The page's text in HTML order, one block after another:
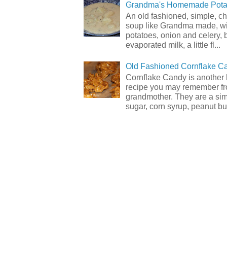
Grandma's Homemade
An old fashioned, simple,
soup like Grandma made,
potatoes, onion and celery,
evaporated milk, a little fl...
Old Fashioned Cornflake
Cornflake Candy is another
recipe you may remember
grandmother. They are a
sugar, corn syrup, peanut